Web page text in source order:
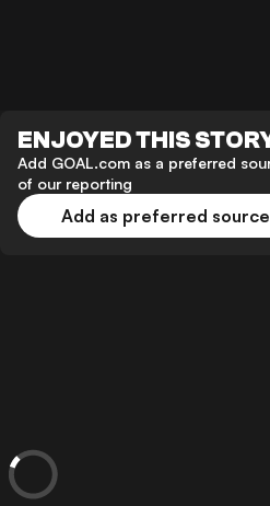
ENJOYED THIS
Add GOAL.com as a preferred
of our reporting
Add as preferred